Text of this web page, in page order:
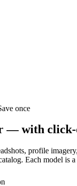
once
— with
profile
Each model is